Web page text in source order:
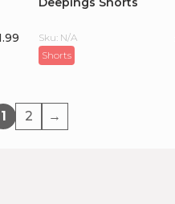
Sku: N/A
Shorts
1 2 →